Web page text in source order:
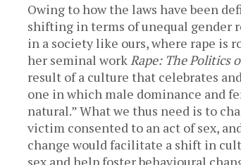
Owing to how the laws have been
shifting in terms of unequal
in a society like ours, where rape is
her seminal workRape: The Politics
result of a culture that celebrates
one in which male dominance and
natural.” What we thus need is to
victim consented to an act of sex,
change would facilitate a shift in